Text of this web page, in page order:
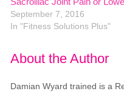
September 7, 2016
In "Fitness Solutions Plus"
About the Author
Damian Wyard trained is a